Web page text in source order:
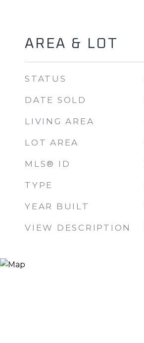
AREA & LOT
STATUS
DATE SOLD
LIVING AREA
LOT AREA
MLS® ID
TYPE
YEAR BUILT
VIEW DESCRIPTION